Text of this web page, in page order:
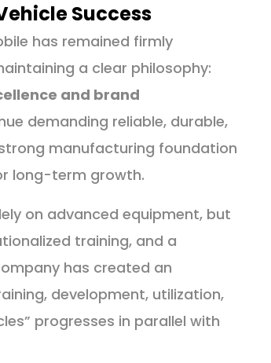
Success
has remained firmly
a clear philosophy:
and brand
demanding reliable, durable,
manufacturing foundation
long-term growth.
on advanced equipment, but
training, and a
has created an
development, utilization,
progresses in parallel with